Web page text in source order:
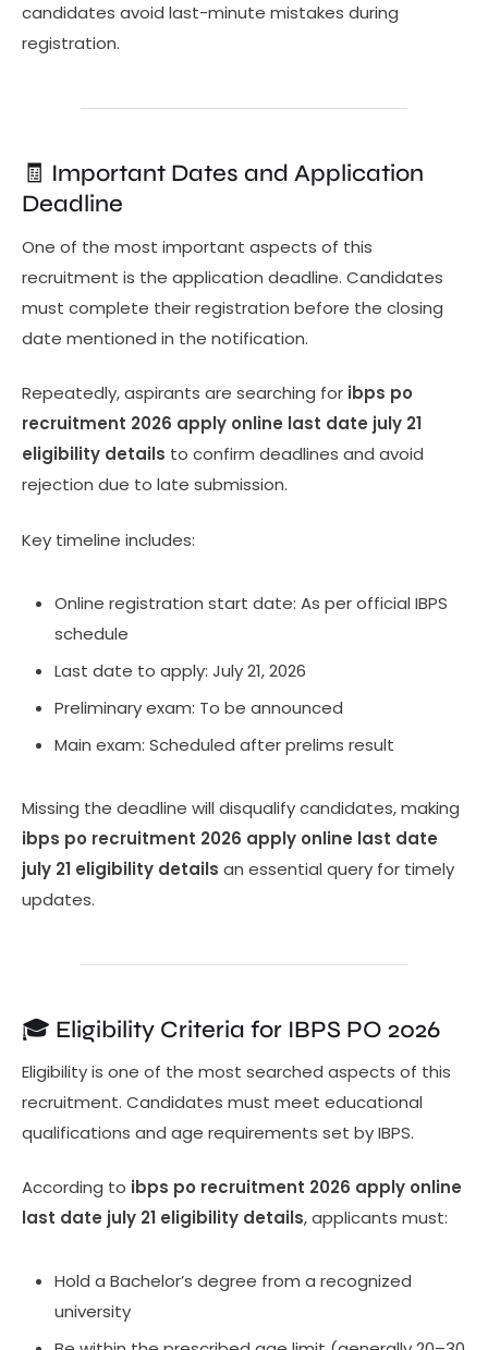
candidates avoid last-minute mistakes during
registration.
🧾 Important Dates and Application
Deadline
One of the most important aspects of this
recruitment is the application deadline. Candidates
must complete their registration before the closing
date mentioned in the notification.
Repeatedly, aspirants are searching for ibps po
recruitment 2026 apply online last date july 21
eligibility details to confirm deadlines and avoid
rejection due to late submission.
Key timeline includes:
Online registration start date: As per official IBPS
schedule
Last date to apply: July 21, 2026
Preliminary exam: To be announced
Main exam: Scheduled after prelims result
Missing the deadline will disqualify candidates, making
ibps po recruitment 2026 apply online last date
july 21 eligibility details an essential query for timely
updates.
🎓 Eligibility Criteria for IBPS PO 2026
Eligibility is one of the most searched aspects of this
recruitment. Candidates must meet educational
qualifications and age requirements set by IBPS.
According to ibps po recruitment 2026 apply online
last date july 21 eligibility details, applicants must:
Hold a Bachelor’s degree from a recognized
university